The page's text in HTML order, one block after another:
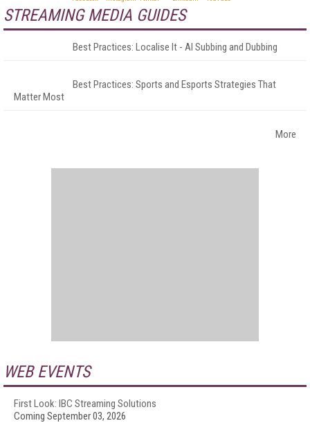
STREAMING MEDIA GUIDES
Best Practices: Localise It - AI Subbing and Dubbing
Best Practices: Sports and Esports Strategies That
Matter Most
More
WEB EVENTS
First Look: IBC Streaming Solutions
Coming September 03, 2026